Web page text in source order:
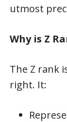
utmost
Why is Z
The Z rank
right. It: